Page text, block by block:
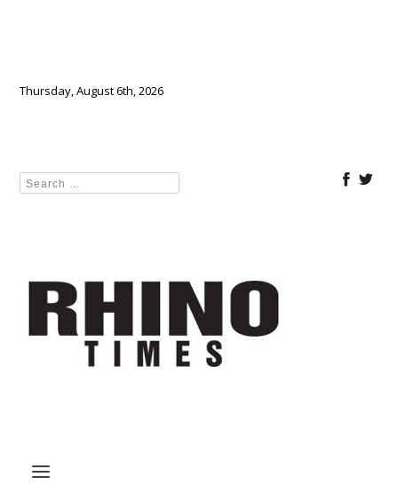
Thursday, August 6th, 2026